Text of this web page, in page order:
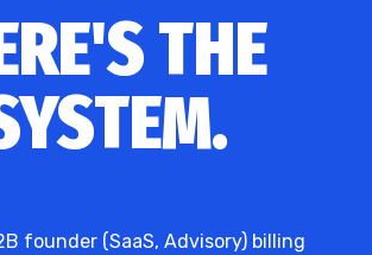
THE
founder (SaaS, Advisory) billing